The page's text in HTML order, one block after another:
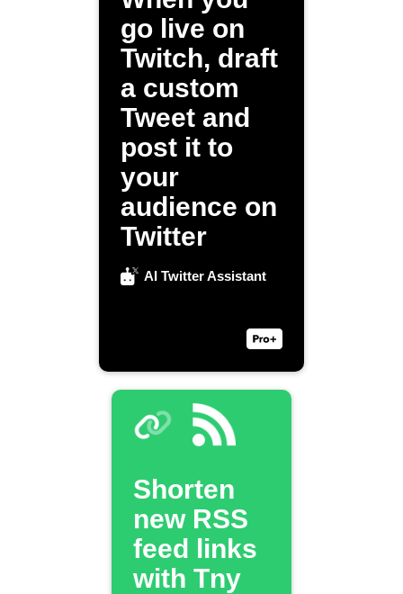
go live on
Twitch, draft
a custom
Tweet and
post it to
your
audience on
Twitter
AI Twitter Assistant
Shorten
new RSS
feed links
with Tny